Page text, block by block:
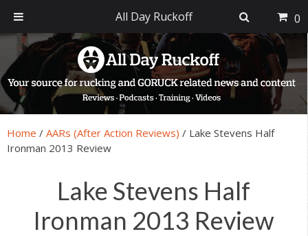
primary
navigation
main
content
primary
sidebar
footer
Home / AARs (After Action Reviews) / Lake Stevens Half
Ironman 2013 Review
Lake Stevens Half
Ironman 2013 Review
All Day Ruckoff 0